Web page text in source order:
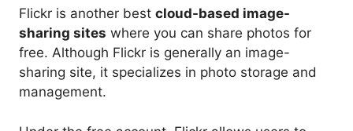
Flickr is another best cloud-based image-
sharing sites where you can share photos for
free. Although Flickr is generally an image-
sharing site, it specializes in photo storage and
management.